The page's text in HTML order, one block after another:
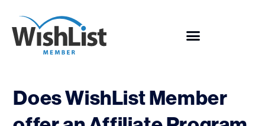
Showcase
Does WishList Member